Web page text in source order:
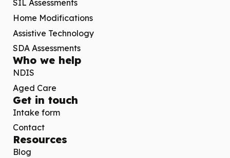
SIL Assessments
Home Modifications
Assistive Technology
SDA Assessments
Who we help
NDIS
Aged Care
Get in touch
Intake form
Contact
Resources
Blog